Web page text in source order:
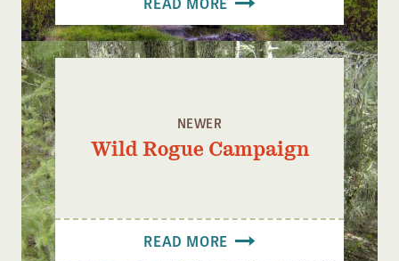
NEWER
Wild Rogue Campaign
READ MORE